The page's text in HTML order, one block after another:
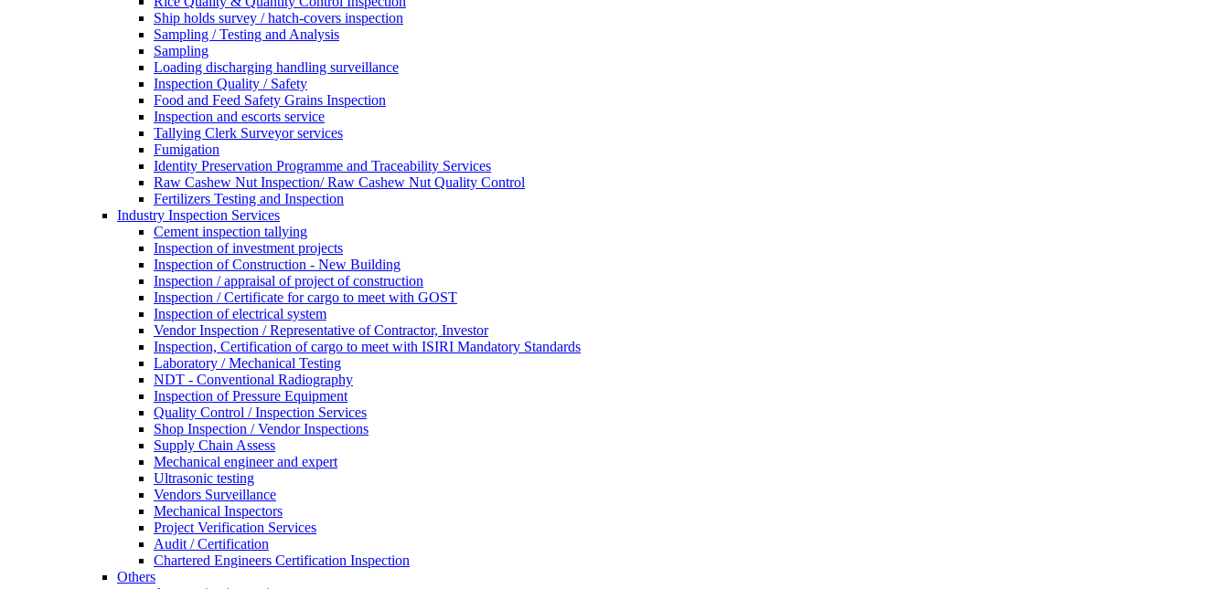
Ship holds survey / hatch-covers inspection
Sampling / Testing and Analysis
Sampling
Loading discharging handling surveillance
Inspection Quality / Safety
Food and Feed Safety Grains Inspection
Inspection and escorts service
Tallying Clerk Surveyor services
Fumigation
Identity Preservation Programme and Traceability Services
Raw Cashew Nut Inspection/ Raw Cashew Nut Quality Control
Fertilizers Testing and Inspection
Industry Inspection Services
Cement inspection tallying
Inspection of investment projects
Inspection of Construction - New Building
Inspection / appraisal of project of construction
Inspection / Certificate for cargo to meet with GOST
Inspection of electrical system
Vendor Inspection / Representative of Contractor, Investor
Inspection, Certification of cargo to meet with ISIRI Mandatory Standards
Laboratory / Mechanical Testing
NDT - Conventional Radiography
Inspection of Pressure Equipment
Quality Control / Inspection Services
Shop Inspection / Vendor Inspections
Supply Chain Assess
Mechanical engineer and expert
Ultrasonic testing
Vendors Surveillance
Mechanical Inspectors
Project Verification Services
Audit / Certification
Chartered Engineers Certification Inspection
Others